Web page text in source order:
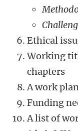
Ethical
Working
chapters
A work plan
Funding
A list of